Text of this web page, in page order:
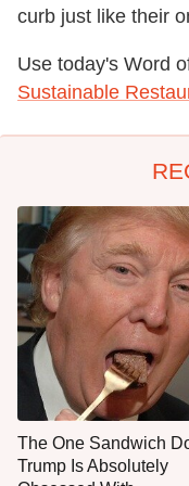
curb just like their
Use today's Word
Sustainable
The One Sandwich
Trump Is Absolutely